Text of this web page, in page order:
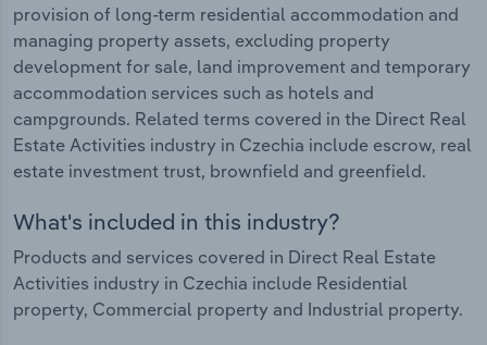
provision of long-term residential accommodation and
managing property assets, excluding property
development for sale, land improvement and temporary
accommodation services such as hotels and
campgrounds. Related terms covered in the Direct Real
Estate Activities industry in Czechia include escrow, real
estate investment trust, brownfield and greenfield.
What's included in this industry?
Products and services covered in Direct Real Estate
Activities industry in Czechia include Residential
property, Commercial property and Industrial property.